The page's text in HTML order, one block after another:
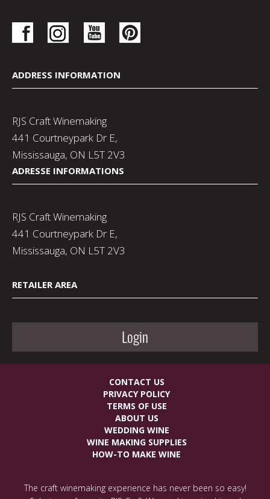
ADDRESS INFORMATION
RJS Craft Winemaking
441 Courtneypark Dr E,
Mississauga, ON L5T 2V3
ADRESSE INFORMATIONS
RJS Craft Winemaking
441 Courtneypark Dr E,
Mississauga, ON L5T 2V3
RETAILER AREA
Login
CONTACT US
PRIVACY POLICY
TERMS OF USE
ABOUT US
WEDDING WINE
WINE MAKING SUPPLIES
HOW-TO MAKE WINE
The craft winemaking experience has never been so easy!